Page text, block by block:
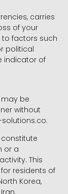
carries
of your
factors such
political
indicator of
be
without
or a
This
residents of
Korea,